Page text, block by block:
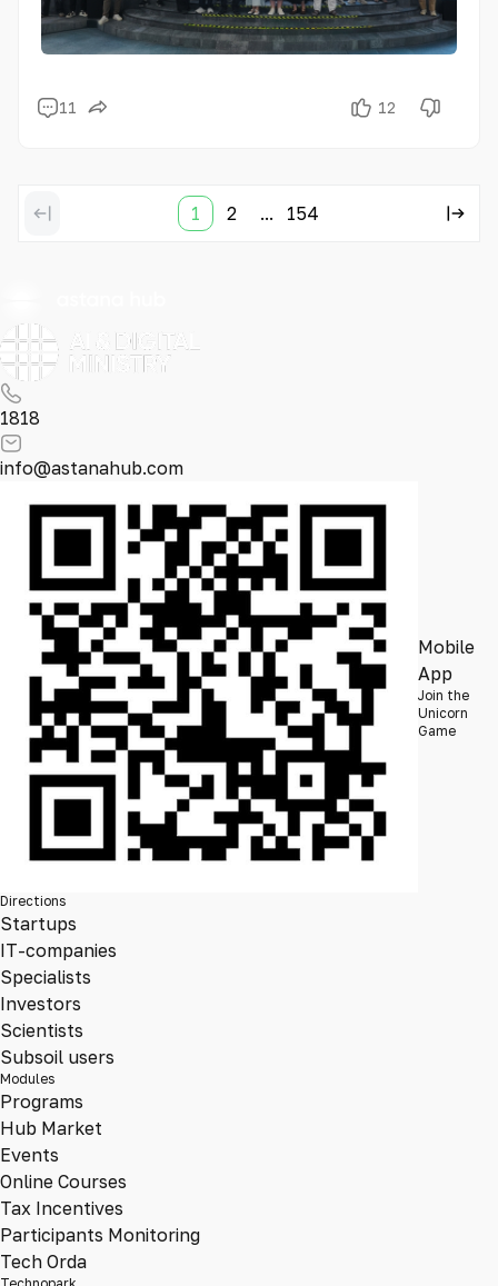
11 12
1 2 ... 154
1818
info@astanahub.com
Mobile
App
Join the
Unicorn
Game
Directions
Startups
IT-companies
Specialists
Investors
Scientists
Subsoil users
Modules
Programs
Hub Market
Events
Online Courses
Tax Incentives
Participants Monitoring
Tech Orda